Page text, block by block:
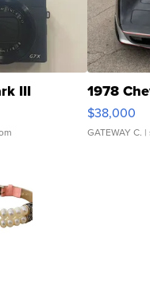
III 1978
$38,000
GATEWAY C. |